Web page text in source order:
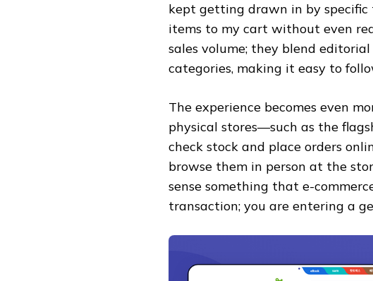
kept getting drawn in by specific
items to my cart without even
sales volume; they blend
categories, making it easy to
The experience becomes even
physical stores—such as the
check stock and place orders
browse them in person at the
sense something that e-
transaction; you are entering a